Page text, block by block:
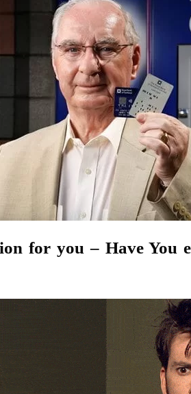
for you – Have